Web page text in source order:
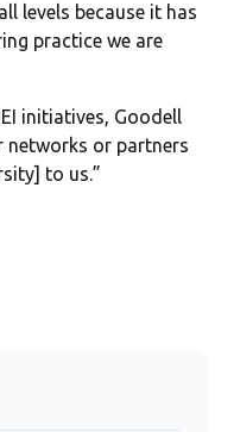
levels because it has
practice we are
initiatives, Goodell
networks or partners
to us.”